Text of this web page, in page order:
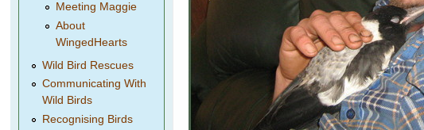
Meeting Maggie
About
WingedHearts
Wild Bird Rescues
Communicating With
Wild Birds
Recognising Birds